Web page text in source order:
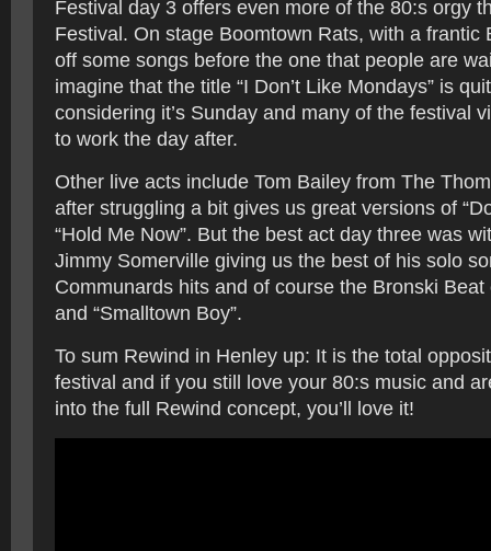
Festival day 3 offers even more of the 80:s orgy
Festival. On stage Boomtown Rats, with a frantic
off some songs before the one that people are
imagine that the title “I Don’t Like Mondays” is
considering it’s Sunday and many of the festival
to work the day after.
Other live acts include Tom Bailey from The
after struggling a bit gives us great versions of
“Hold Me Now”. But the best act day three was
Jimmy Somerville giving us the best of his solo
Communards hits and of course the Bronski Beat
and “Smalltown Boy”.
To sum Rewind in Henley up: It is the total
festival and if you still love your 80:s music and
into the full Rewind concept, you’ll love it!